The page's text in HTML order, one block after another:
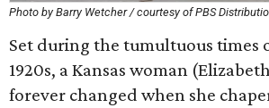
Photo by Barry Wetcher / courtesy of PBS
Set during the tumultuous times
1920s, a Kansas woman
forever changed when she